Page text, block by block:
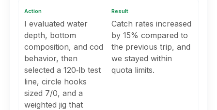
Action
I evaluated water
depth, bottom
composition, and cod
behavior, then
selected a 120‑lb test
line, circle hooks
sized 7/0, and a
weighted jig that
Result
Catch rates increased
by 15% compared to
the previous trip, and
we stayed within
quota limits.